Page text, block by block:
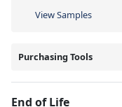
View Samples
Purchasing Tools
End of Life